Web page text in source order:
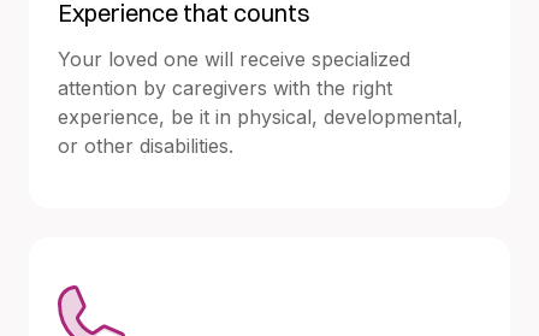
Experience that counts
Your loved one will receive specialized
attention by caregivers with the right
experience, be it in physical, developmental,
or other disabilities.